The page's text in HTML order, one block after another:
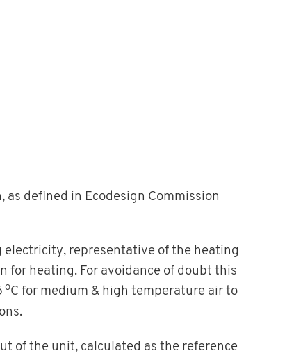
as defined in Ecodesign Commission
electricity, representative of the heating
for heating. For avoidance of doubt this
oC for medium & high temperature air to
of the unit, calculated as the reference